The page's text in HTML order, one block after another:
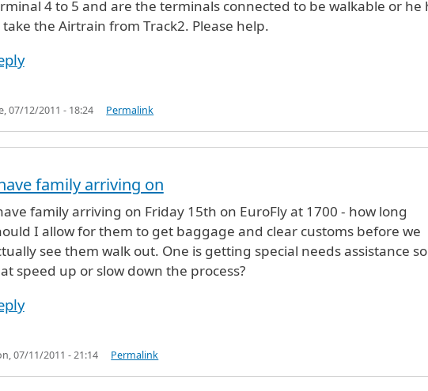
4 to 5 and are the terminals connected to be walkable or he
the Airtrain from Track2. Please help.
07/12/2011 - 18:24 Permalink
family arriving on
family arriving on Friday 15th on EuroFly at 1700 - how long
I allow for them to get baggage and clear customs before we
see them walk out. One is getting special needs assistance
speed up or slow down the process?
07/11/2011 - 21:14 Permalink